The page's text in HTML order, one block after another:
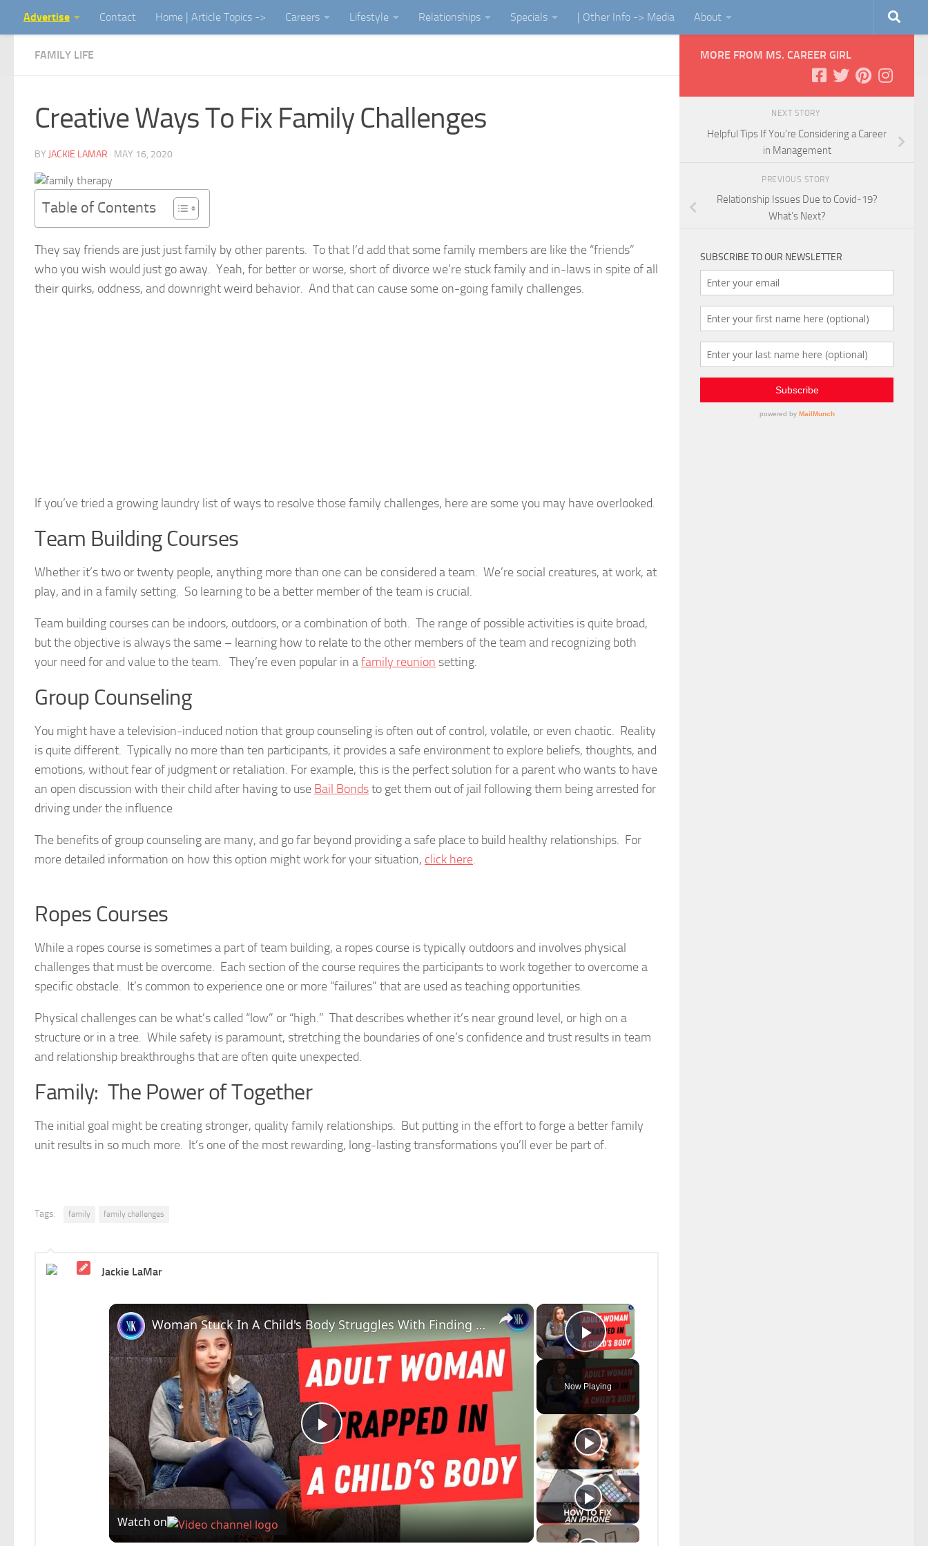
Skip to content
Advertise Contact Home | Article Topics -> Careers Lifestyle Relationships Specials | Other Info -> Media About
FAMILY LIFE
Creative Ways To Fix Family Challenges
BY JACKIE LAMAR · MAY 16, 2020
Table of Contents
They say friends are just just family by other parents. To that I’d add that some family members are like the “friends”
who you wish would just go away. Yeah, for better or worse, short of divorce we’re stuck family and in-laws in spite of all
their quirks, oddness, and downright weird behavior. And that can cause some on-going family challenges.
If you’ve tried a growing laundry list of ways to resolve those family challenges, here are some you may have overlooked.
Team Building Courses
Whether it’s two or twenty people, anything more than one can be considered a team. We’re social creatures, at work, at
play, and in a family setting. So learning to be a better member of the team is crucial.
Team building courses can be indoors, outdoors, or a combination of both. The range of possible activities is quite broad,
but the objective is always the same – learning how to relate to the other members of the team and recognizing both
your need for and value to the team. They’re even popular in afamily reunion setting.
Group Counseling
You might have a television-induced notion that group counseling is often out of control, volatile, or even chaotic. Reality
is quite different. Typically no more than ten participants, it provides a safe environment to explore beliefs, thoughts, and
emotions, without fear of judgment or retaliation. For example, this is the perfect solution for a parent who wants to have
an open discussion with their child after having to use Bail Bondsto get them out of jail following them being arrested for
driving under the influence
The benefits of group counseling are many, and go far beyond providing a safe place to build healthy relationships. For
more detailed information on how this option might work for your situation, click here.
Ropes Courses
While a ropes course is sometimes a part of team building, a ropes course is typically outdoors and involves physical
challenges that must be overcome. Each section of the course requires the participants to work together to overcome a
specific obstacle. It’s common to experience one or more “failures” that are used as teaching opportunities.
Physical challenges can be what’s called “low” or “high.” That describes whether it’s near ground level, or high on a
structure or in a tree. While safety is paramount, stretching the boundaries of one’s confidence and trust results in team
and relationship breakthroughs that are often quite unexpected.
Family: The Power of Together
The initial goal might be creating stronger, quality family relationships. But putting in the effort to forge a better family
unit results in so much more. It’s one of the most rewarding, long-lasting transformations you’ll ever be part of.
Tags: family family challenges
Jackie LaMar
×
Play Video
Now Playing
×
Play
Video
Woman Stuck In A Child's Body Struggles With Finding Love
Watch on
MORE FROM MS. CAREER GIRL
NEXT STORY
Helpful Tips If You’re Considering a Career
in Management
PREVIOUS STORY
Relationship Issues Due to Covid-19?
What’s Next?
SUBSCRIBE TO OUR NEWSLETTER